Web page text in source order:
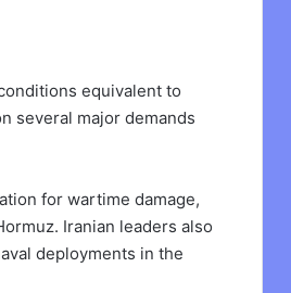
equivalent to
several major demands
for wartime damage,
Iranian leaders also
deployments in the